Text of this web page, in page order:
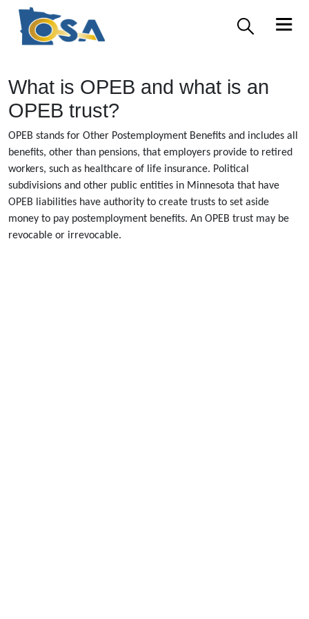
What is OPEB and what is an
OPEB trust?
OPEB stands for Other Postemployment Benefits and includes all
benefits, other than pensions, that employers provide to retired
workers, such as healthcare of life insurance. Political
subdivisions and other public entities in Minnesota that have
OPEB liabilities have authority to create trusts to set aside
money to pay postemployment benefits. An OPEB trust may be
revocable or irrevocable.